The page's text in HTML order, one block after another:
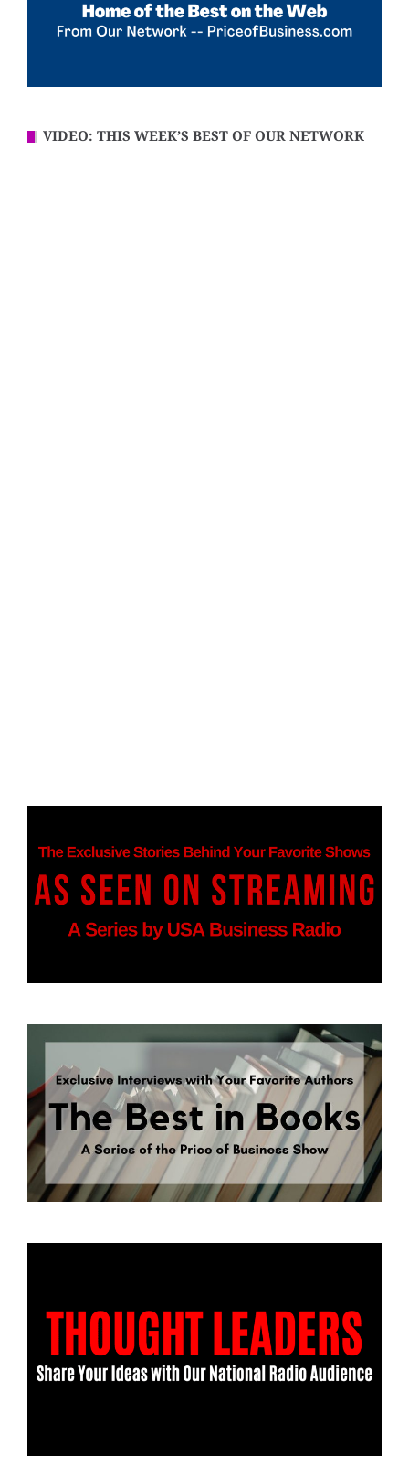
VIDEO: THIS WEEK’S BEST OF OUR NETWORK